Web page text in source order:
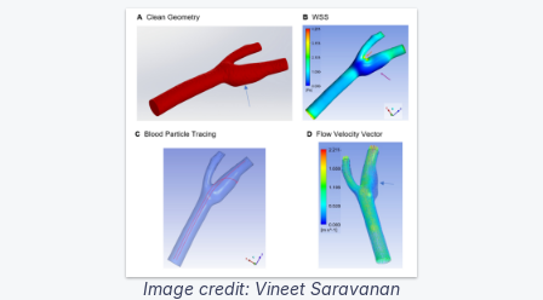
Image credit: Vineet Saravanan